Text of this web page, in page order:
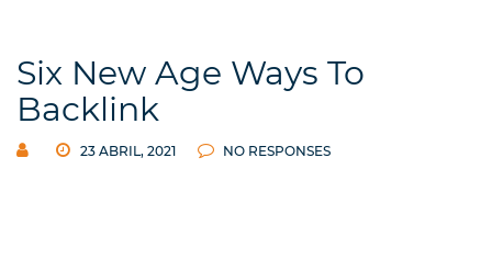
Six New Age Ways To
Backlink
23 ABRIL, 2021 NO RESPONSES